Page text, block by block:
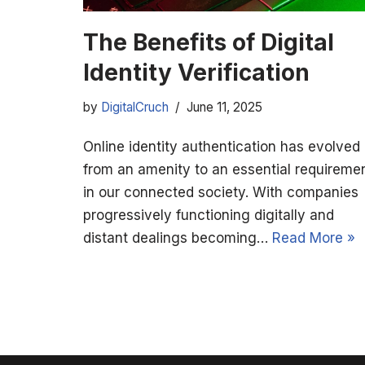
The Benefits of Digital
Identity Verification
by DigitalCruch June 11, 2025
Online identity authentication has evolved
from an amenity to an essential
in our connected society. With companies
progressively functioning digitally and
distant dealings becoming… Read More »